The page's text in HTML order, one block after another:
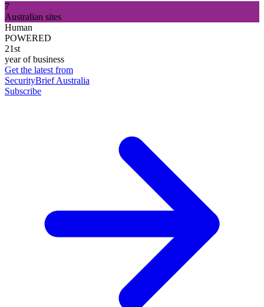
7
Australian sites
Human
POWERED
21st
year of business
Get the latest from
SecurityBrief Australia
Subscribe